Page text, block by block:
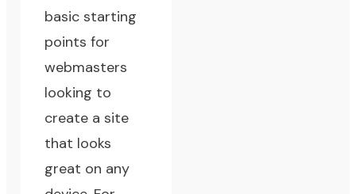
basic starting
points for
webmasters
looking to
create a site
that looks
great on any